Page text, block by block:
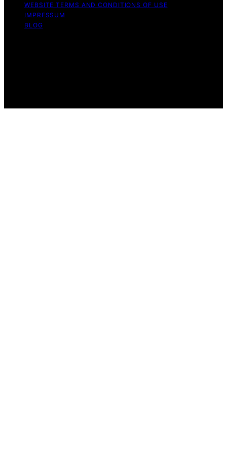
WEBSITE TERMS AND CONDITIONS OF USE
IMPRESSUM
BLOG